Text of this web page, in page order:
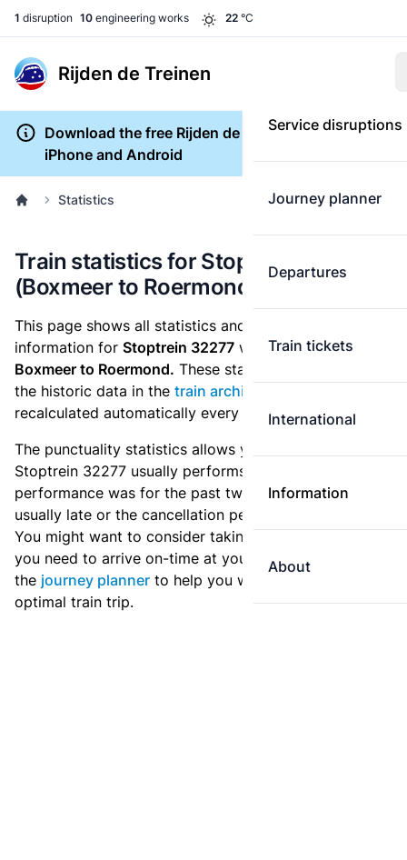
1 disruption 10 engineering works 22 °C
Rijden de Treinen
Service disruptions
Journey planner
Departures
Train tickets
International
Information
About
Download the free Rijden de Treinen app for
iPhone and Android
Statistics
Train statistics for Stoptrein 32277
(Boxmeer to Roermond)
This page shows all statistics and punctuality
information for Stoptrein 32277 which runsfrom
Boxmeer to Roermond. These statistics are based on
the historic data in the train archive
recalculated automatically every day.
The punctuality statistics allows you to see how
Stoptrein 32277 usually performs, and how the
performance was for the past two weeks. Is this train
usually late or the cancellation percentage quite high?
You might want to consider taking an earlier train if
you need to arrive on-time at your destination. Use
the journey planner to help you with preparing an
optimal train trip.